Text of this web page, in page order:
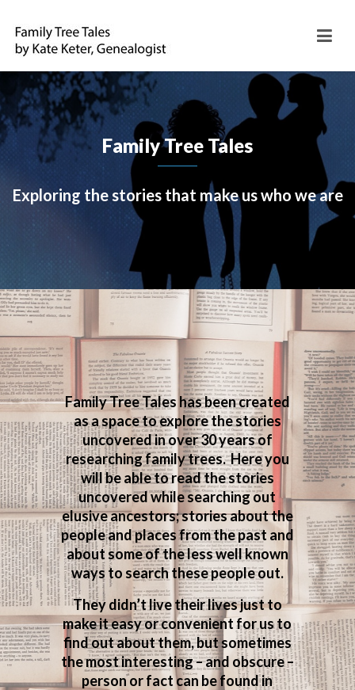
Family Tree Tales
Exploring the stories that make us who we are
Family Tree Tales has been created
as a space to explore the stories
uncovered in over 30 years of
researching family trees. Here you
will be able to read the stories
uncovered while searching out
elusive ancestors; stories about the
people and places from the past and
about some of the less well known
ways to search these people out.
They didn’t live their lives just to
make it easy or convenient for us to
find out about them, but sometimes
the most interesting – and obscure –
person or fact can be found in